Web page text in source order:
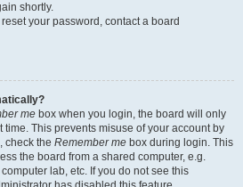
shortly.
your password, contact a board
me box when you login, the board will only
time. This prevents misuse of your account by
check the Remember me box during login. This
the board from a shared computer, e.g.
lab, etc. If you do not see this